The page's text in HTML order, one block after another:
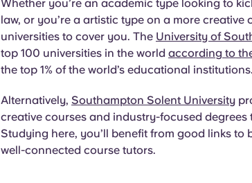
Whether you’re an academic type looking to
law, or you’re a artistic type on a more
universities to cover you. The University of
top 100 universities in the world according to
the top 1% of the world’s educational
Alternatively, Southampton Solent University
creative courses and industry-focused
Studying here, you’ll benefit from good links
well-connected course tutors.